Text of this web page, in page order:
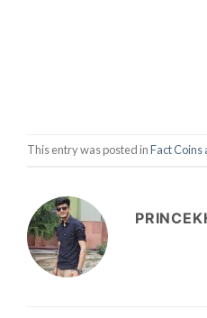
This entry was posted inFact Coins